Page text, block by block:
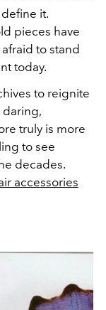
it.
pieces have
to stand
today.
to reignite
truly is more
to see
decades.
accessories